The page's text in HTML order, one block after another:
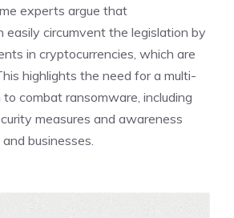
experts argue that
easily circumvent the legislation by
in cryptocurrencies, which are
highlights the need for a multi-
combat ransomware, including
measures and awareness
businesses.